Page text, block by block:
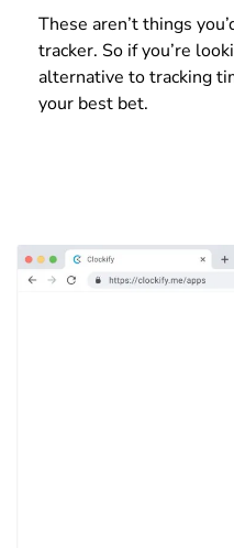
These aren’t things
tracker. So if you’re
alternative to tracking
your best bet.